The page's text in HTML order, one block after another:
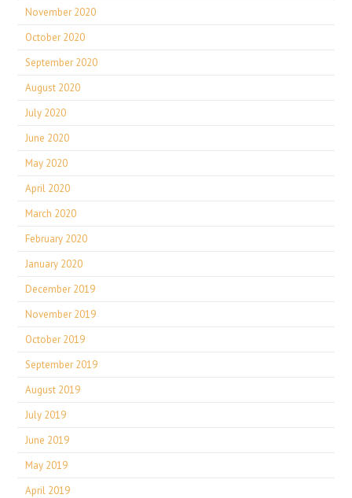
November 2020
October 2020
September 2020
August 2020
July 2020
June 2020
May 2020
April 2020
March 2020
February 2020
January 2020
December 2019
November 2019
October 2019
September 2019
August 2019
July 2019
June 2019
May 2019
April 2019